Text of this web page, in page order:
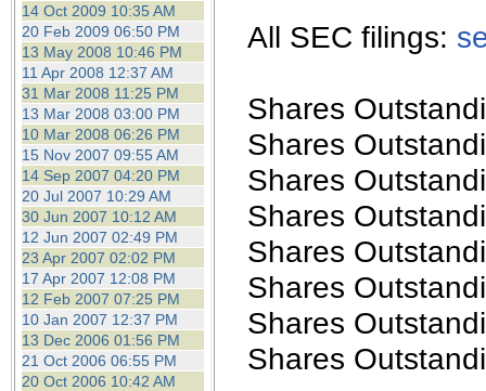
14 Oct 2009 10:35 AM
20 Feb 2009 06:50 PM
13 May 2008 10:46 PM
11 Apr 2008 12:37 AM
31 Mar 2008 11:25 PM
13 Mar 2008 03:00 PM
10 Mar 2008 06:26 PM
15 Nov 2007 09:55 AM
14 Sep 2007 04:20 PM
20 Jul 2007 10:29 AM
30 Jun 2007 10:12 AM
12 Jun 2007 02:49 PM
23 Apr 2007 02:02 PM
17 Apr 2007 12:08 PM
12 Feb 2007 07:25 PM
10 Jan 2007 12:37 PM
13 Dec 2006 01:56 PM
21 Oct 2006 06:55 PM
20 Oct 2006 10:42 AM
All SEC filings:
Shares
Shares
Shares
Shares
Shares
Shares
Shares
Shares